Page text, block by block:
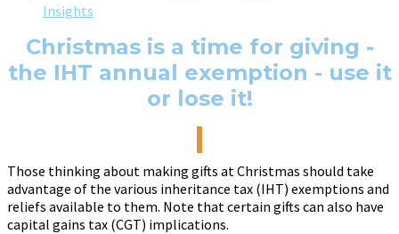
Insights
Christmas is a time for giving -
the IHT annual exemption - use it
or lose it!
Those thinking about making gifts at Christmas should take
advantage of the various inheritance tax (IHT) exemptions and
reliefs available to them. Note that certain gifts can also have
capital gains tax (CGT) implications.